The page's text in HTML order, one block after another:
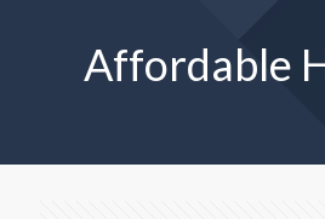
Affordable